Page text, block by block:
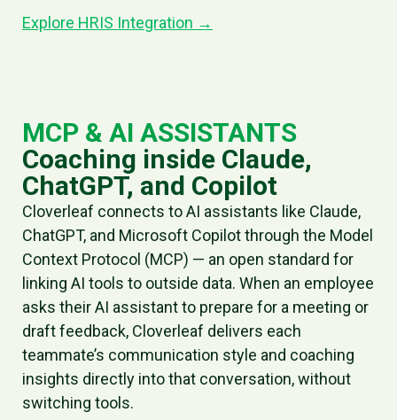
Explore HRIS Integration →
MCP & AI ASSISTANTS
Coaching inside Claude,
ChatGPT, and Copilot
Cloverleaf connects to AI assistants like Claude,
ChatGPT, and Microsoft Copilot through the Model
Context Protocol (MCP) — an open standard for
linking AI tools to outside data. When an employee
asks their AI assistant to prepare for a meeting or
draft feedback, Cloverleaf delivers each
teammate’s communication style and coaching
insights directly into that conversation, without
switching tools.